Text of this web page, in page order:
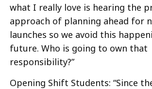
what I really love is hearing the
approach of planning ahead for
launches so we avoid this
future. Who is going to own that
responsibility?”
Opening Shift Students: “Since